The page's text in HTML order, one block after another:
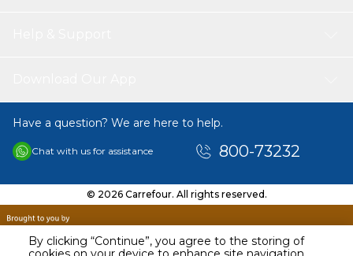
By clicking “Continue”, you agree to the storing of
Have a question? We are here to help.
Chat with us for assistance 800-73232
© 2026 Carrefour. All rights reserved.